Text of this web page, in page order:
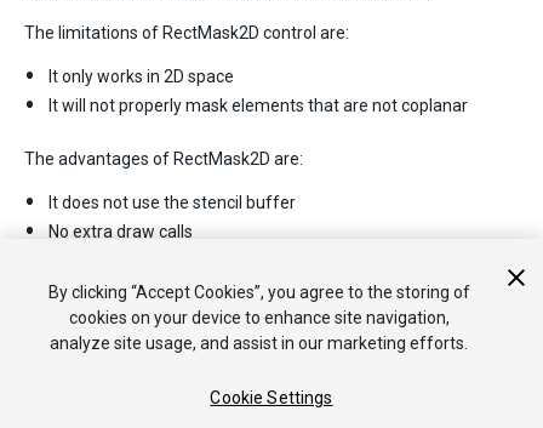
The limitations of RectMask2D control are:
It only works in 2D space
It will not properly mask elements that are not coplanar
The advantages of RectMask2D are:
It does not use the stencil buffer
No extra draw calls
Fast performance
By clicking “Accept Cookies”, you agree to the storing of
cookies on your device to enhance site navigation,
analyze site usage, and assist in our marketing efforts.
Cookie Settings